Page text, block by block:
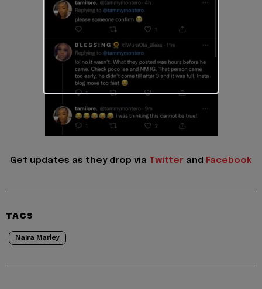
Get updates as they drop via Twitter and Facebook
TAGS
Naira Marley